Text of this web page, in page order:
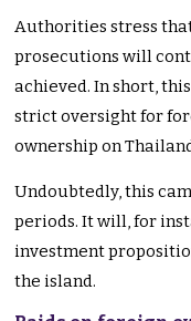
Authorities stress
prosecutions will
achieved. In short,
strict oversight for
ownership on
Undoubtedly, this
periods. It will, for
investment
the island.